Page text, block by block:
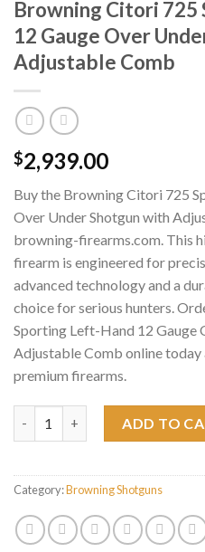
Browning Citori
12 Gauge Over
Adjustable Comb
$2,939.00
Buy the Browning Citori 725
Over Under Shotgun with
browning-firearms.com. This
firearm is engineered for
advanced technology and a
choice for serious hunters.
Sporting Left-Hand 12 Gauge
Adjustable Comb online today
premium firearms.
ADD TO
Category:Browning Shotguns